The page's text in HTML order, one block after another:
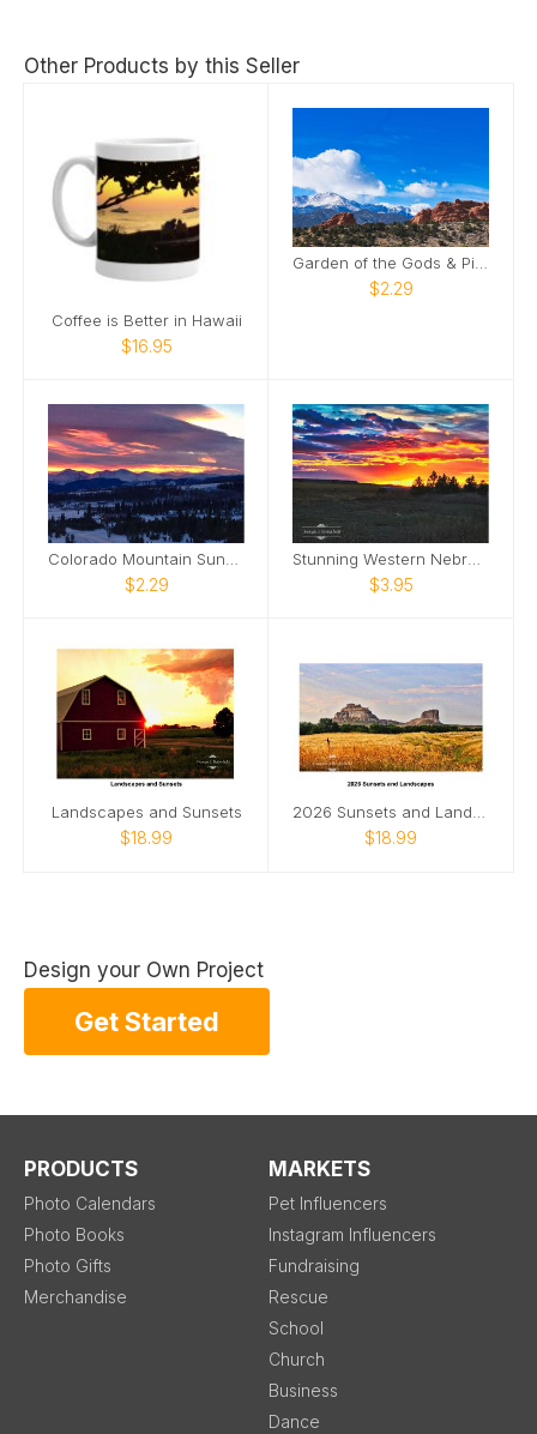
Other Products by this Seller
Coffee is Better in Hawaii
$16.95
Garden of the Gods & Pike's Peak
$2.29
Colorado Mountain Sunset Scene
$2.29
Stunning Western Nebraska Sunset
$3.95
Landscapes and Sunsets
$18.99 $18.99
Design your Own Project
Get Started
PRODUCTS
Photo Calendars
Photo Books
Photo Gifts
Merchandise
MARKETS
Pet Influencers
Instagram Influencers
Fundraising
Rescue
School
Church
Business
Dance